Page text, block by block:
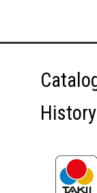
History